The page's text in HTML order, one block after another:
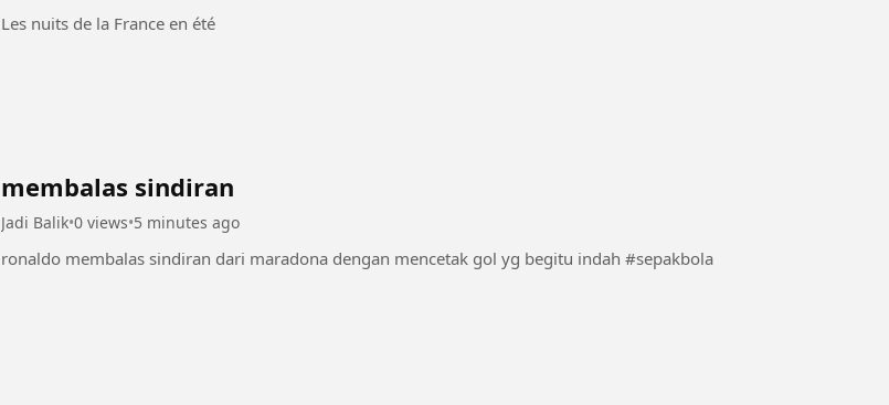
Les nuits de la France en été
membalas sindiran
Jadi Balik•0 views•5 minutes ago
ronaldo membalas sindiran dari maradona dengan mencetak gol yg begitu indah #sepakbola